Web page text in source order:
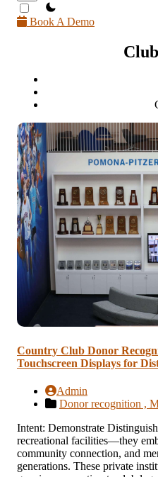
theme switcher
Book A Demo
Country Club Donor
Touchscreen Displays for
Admin
Donor recognition ,
Intent: Demonstrate
recreational facilities—they
community connection, and
generations. These private